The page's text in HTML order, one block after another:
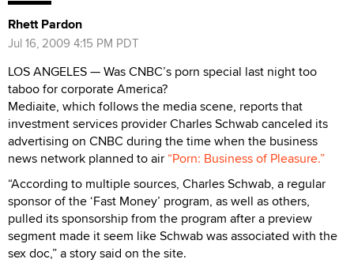
Rhett Pardon
Jul 16, 2009 4:15 PM PDT
LOS ANGELES — Was CNBC’s porn special last night too
taboo for corporate America?
Mediaite, which follows the media scene, reports that
investment services provider Charles Schwab canceled its
advertising on CNBC during the time when the business
news network planned to air “Porn: Business of Pleasure.”
“According to multiple sources, Charles Schwab, a regular
sponsor of the ‘Fast Money’ program, as well as others,
pulled its sponsorship from the program after a preview
segment made it seem like Schwab was associated with the
sex doc,” a story said on the site.